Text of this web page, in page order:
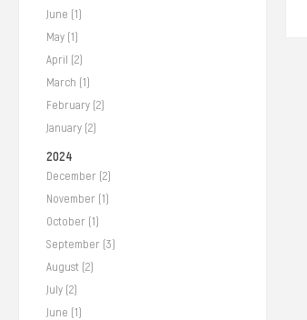
June (1)
May (1)
April (2)
March (1)
February (2)
January (2)
2024
December (2)
November (1)
October (1)
September (3)
August (2)
July (2)
June (1)